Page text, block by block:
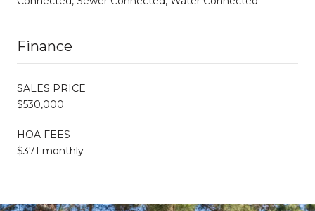
Finance
SALES PRICE
$530,000
HOA FEES
$371 monthly